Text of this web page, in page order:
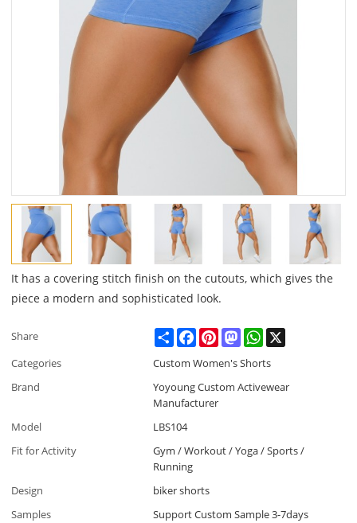
It has a covering stitch finish on the cutouts, which gives the
piece a modern and sophisticated look.
Share ShareFacebookPinterestMastodonWhatsApp
Categories
Custom Women's Shorts
Brand
Yoyoung Custom Activewear
Manufacturer
Model
LBS104
Fit for Activity
Gym / Workout / Yoga / Sports /
Running
Design
biker shorts
Samples
Support Custom Sample 3-7days